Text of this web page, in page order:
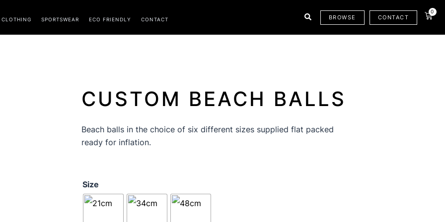
BROWSE CONTACT
0
CLOTHING SPORTSWEAR ECO FRIENDLY CONTACT
CUSTOM BEACH BALLS
Beach balls in the choice of six different sizes supplied flat packed
ready for inflation.
Size
Balls
quantity